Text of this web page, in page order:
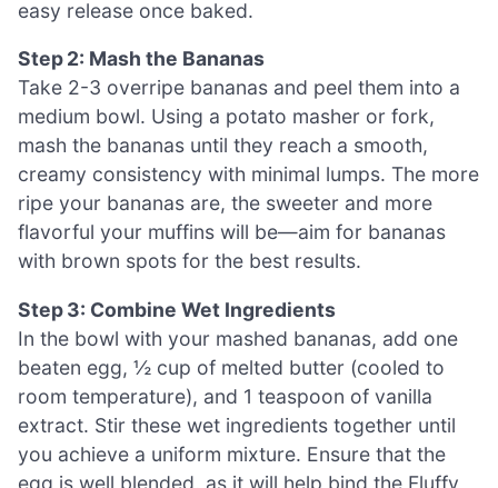
easy release once baked.
Step 2: Mash the Bananas
Take 2-3 overripe bananas and peel them into a
medium bowl. Using a potato masher or fork,
mash the bananas until they reach a smooth,
creamy consistency with minimal lumps. The more
ripe your bananas are, the sweeter and more
flavorful your muffins will be—aim for bananas
with brown spots for the best results.
Step 3: Combine Wet Ingredients
In the bowl with your mashed bananas, add one
beaten egg, ½ cup of melted butter (cooled to
room temperature), and 1 teaspoon of vanilla
extract. Stir these wet ingredients together until
you achieve a uniform mixture. Ensure that the
egg is well blended, as it will help bind the Fluffy